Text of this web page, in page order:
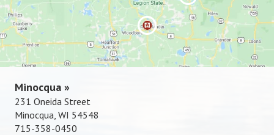
715-337-
2600
Minocqua »
231 Oneida Street
Minocqua, WI 54548
715-358-0450